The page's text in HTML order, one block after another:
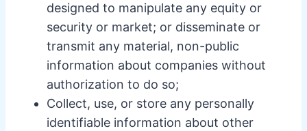
designed to manipulate any equity or
security or market; or disseminate or
transmit any material, non-public
information about companies without
authorization to do so;
Collect, use, or store any personally
identifiable information about other